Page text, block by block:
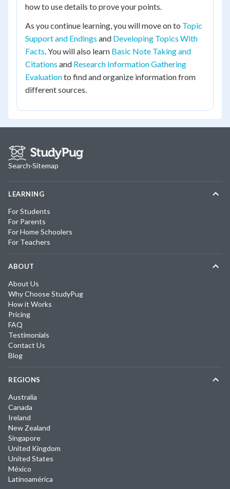
how to use details to prove your points.
As you continue learning, you will move on to Topic
Support and Endings and Developing Topics With
Facts. You will also learn Basic Note Taking and
Citations and Research Information Gathering
Evaluationto find and organize information from
different sources.
Search·Sitemap
LEARNING
For Students
For Parents
For Home Schoolers
For Teachers
ABOUT
About Us
Why Choose StudyPug
How it Works
Pricing
FAQ
Testimonials
Contact Us
Blog
REGIONS
Australia
Canada
Ireland
New Zealand
Singapore
United Kingdom
United States
México
Latinoamérica